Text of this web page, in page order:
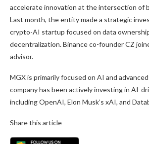
accelerate innovation at the intersection of
Last month, the entitymade a strategic
crypto-AI startup focused on data
decentralization. Binance co-founder CZ
advisor.
MGXis primarily focused on AI and
company has been actively investingin AI-
including OpenAI, Elon Musk’s xAI, and
Share this article